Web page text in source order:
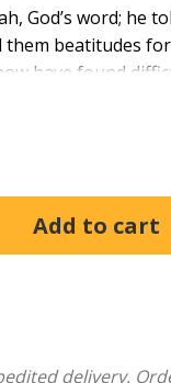
God’s word; he
beatitudes
have found
slaves
difficult
over time, and
delivery.